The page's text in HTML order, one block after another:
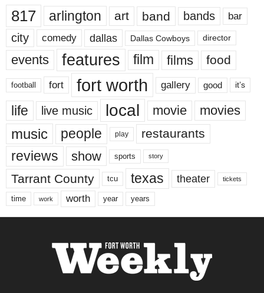
817 arlington art band bands bar
city comedy dallas Dallas Cowboys director
events features film films food
football fort fort worth gallery good it’s
life live music local movie movies
music people play restaurants
reviews show sports story
Tarrant County tcu texas theater tickets
time work worth year years